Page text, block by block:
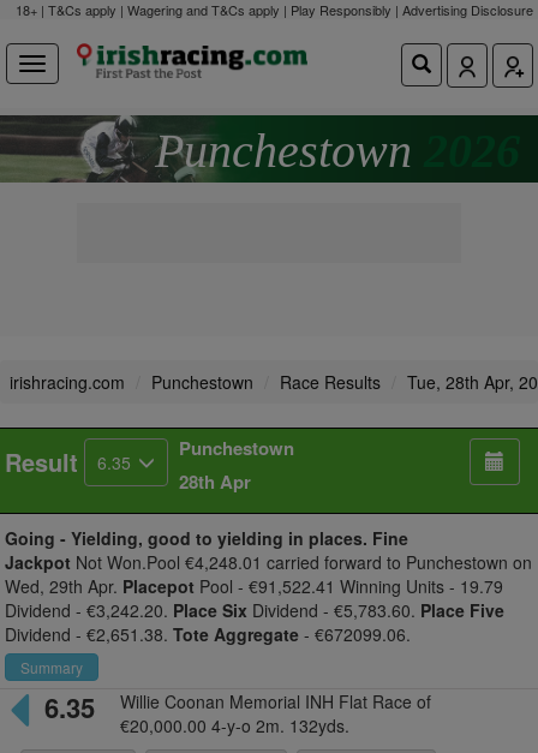
18+ | T&Cs apply | Wagering and T&Cs apply | Play Responsibly | Advertising Disclosure
Punchestown
irishracing.com Punchestown Race Results Tue, 28th Apr,
Result 6.35
Punchestown
28th Apr
Going - Yielding, good to yielding in places. Fine
Jackpot Not Won.Pool €4,248.01 carried forward to Punchestown on
Wed, 29th Apr. Placepot Pool - €91,522.41 Winning Units - 19.79
Dividend - €3,242.20. Place Six Dividend - €5,783.60. Place Five
Dividend - €2,651.38. Tote Aggregate - €672099.06.
Summary
6.35
Willie Coonan Memorial INH Flat Race of
€20,000.00 4-y-o 2m. 132yds.